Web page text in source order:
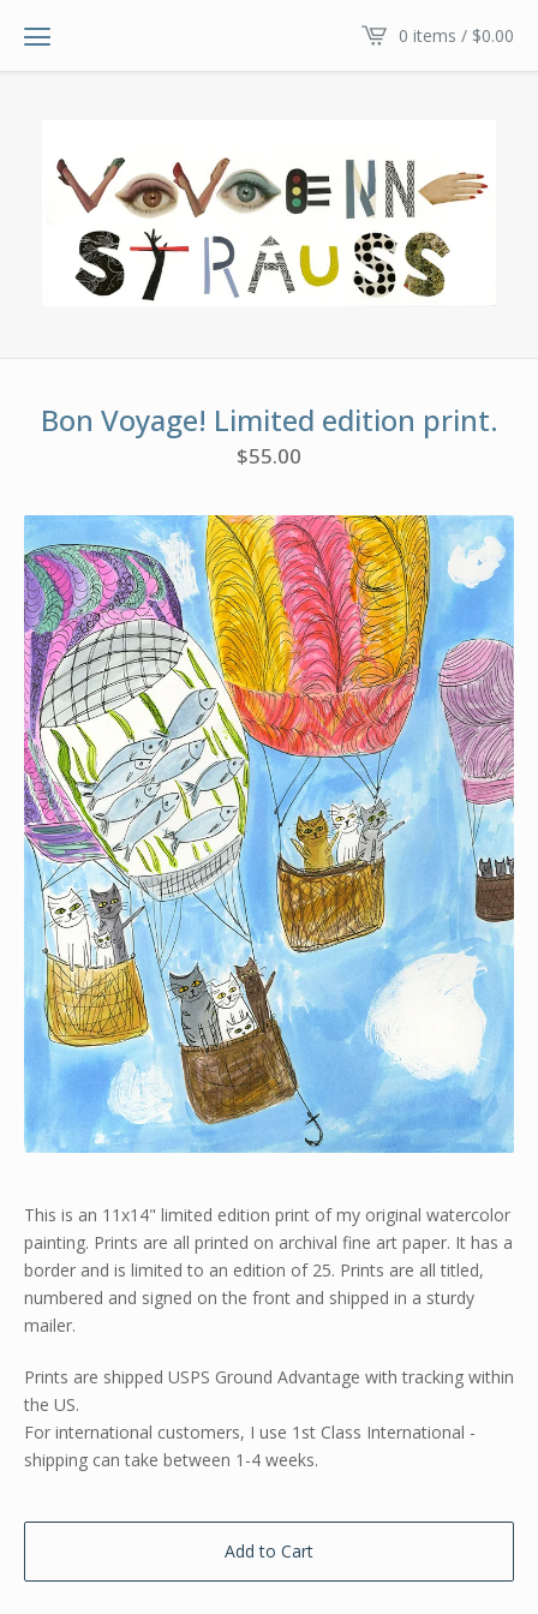
0 items / $0.00
Bon Voyage! Limited edition print.
$55.00
This is an 11x14" limited edition print of my original watercolor
painting. Prints are all printed on archival fine art paper. It has a
border and is limited to an edition of 25. Prints are all titled,
numbered and signed on the front and shipped in a sturdy
mailer.
Prints are shipped USPS Ground Advantage with tracking within
the US.
For international customers, I use 1st Class International -
shipping can take between 1-4 weeks.
Add to Cart